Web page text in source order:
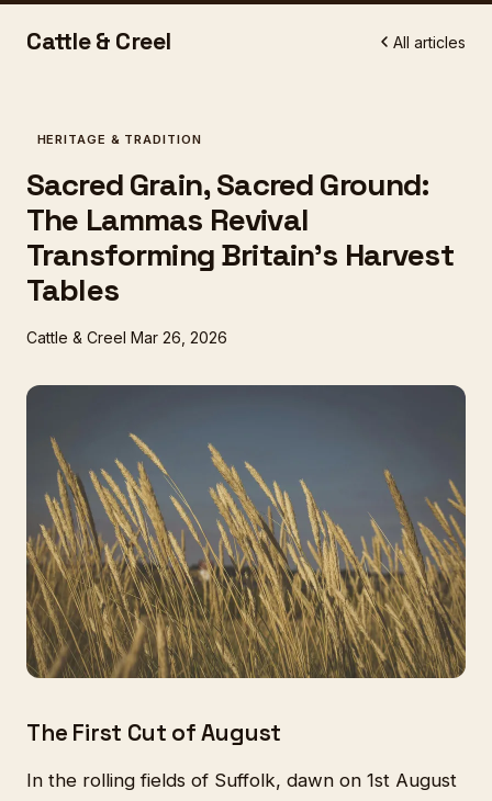
Cattle & Creel All articles
HERITAGE & TRADITION
Sacred Grain, Sacred Ground:
The Lammas Revival
Transforming Britain's Harvest
Tables
Cattle & Creel Mar 26, 2026
The First Cut of August
In the rolling fields of Suffolk, dawn on 1st August